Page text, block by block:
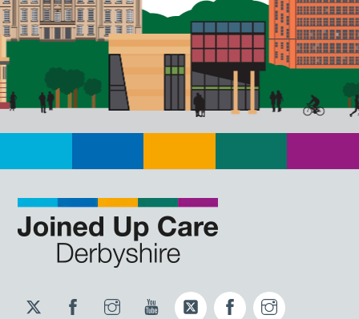
Twitter
JUCD
Facebook
JUCD
Instagram
JUCD
YouTubeTwitter
ICB
Facebook
ICB